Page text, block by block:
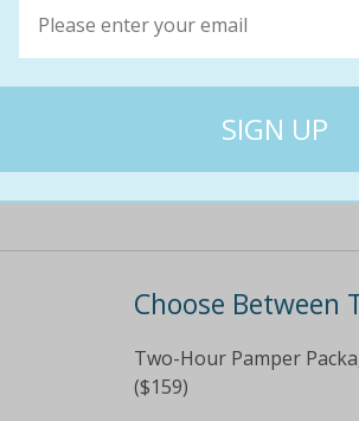
Mizu Day Spa is a
precious 'me time' or
gift for that special lady
$255
Choose Between
Two-Hour Pamper
($159)